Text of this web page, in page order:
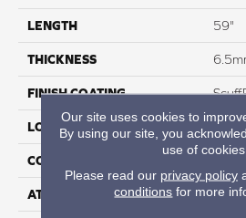
LENGTH 59"
THICKNESS
FINISH COATING
LOCATION
CORE THICKNESS
ATTACHED PAD EVA
Our site uses cookies to
By using our site, you
use of cookies.
Please read our privacy policy
conditions for more